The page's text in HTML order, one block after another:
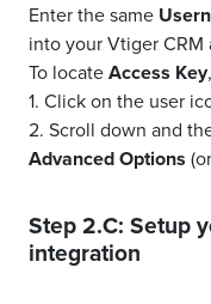
Enter the same
into your Vtiger CRM
To locateAccess Key
1. Click on the user
2. Scroll down and
Advanced Options
Step 2.C: Setup
integration